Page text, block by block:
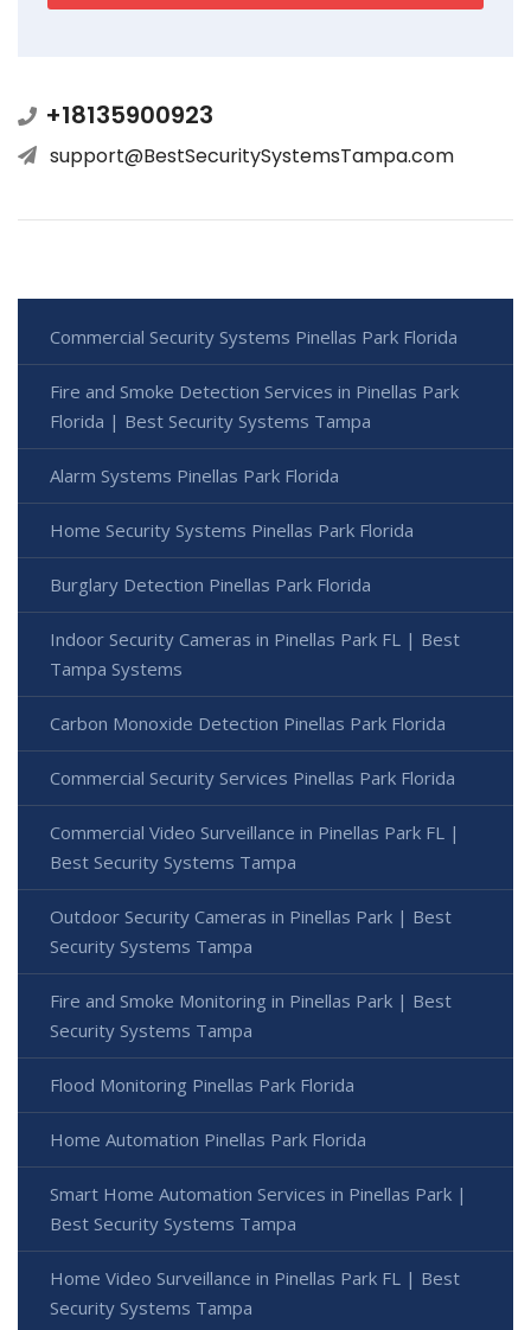
+18135900923
support@BestSecuritySystemsTampa.com
Commercial Security Systems Pinellas Park Florida
Fire and Smoke Detection Services in Pinellas Park
Florida | Best Security Systems Tampa
Alarm Systems Pinellas Park Florida
Home Security Systems Pinellas Park Florida
Burglary Detection Pinellas Park Florida
Indoor Security Cameras in Pinellas Park FL | Best
Tampa Systems
Carbon Monoxide Detection Pinellas Park Florida
Commercial Security Services Pinellas Park Florida
Commercial Video Surveillance in Pinellas Park FL |
Best Security Systems Tampa
Outdoor Security Cameras in Pinellas Park | Best
Security Systems Tampa
Fire and Smoke Monitoring in Pinellas Park | Best
Security Systems Tampa
Flood Monitoring Pinellas Park Florida
Home Automation Pinellas Park Florida
Smart Home Automation Services in Pinellas Park |
Best Security Systems Tampa
Home Video Surveillance in Pinellas Park FL | Best
Security Systems Tampa